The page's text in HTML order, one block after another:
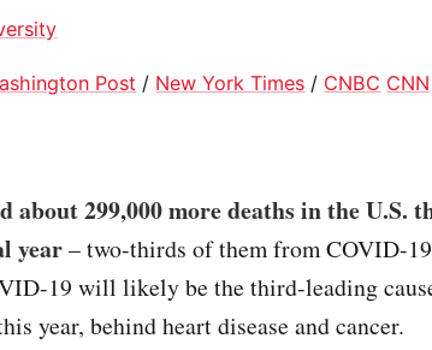
Post / New York Times / CNBC CNN
about 299,000 more deaths in the U.S.
year– two-thirds of them from COVID-
19 will likely be the third-leading
year, behind heart disease and cancer.